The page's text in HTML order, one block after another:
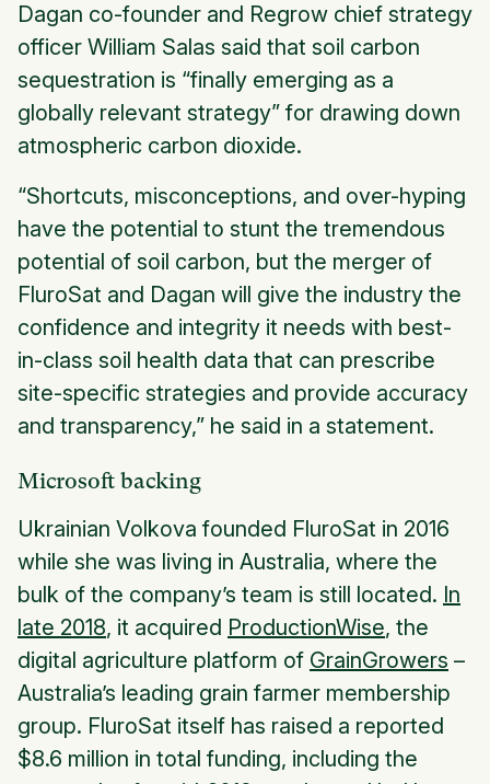
Dagan co-founder and Regrow chief strategy
officer William Salas said that soil carbon
sequestration is “finally emerging as a
globally relevant strategy” for drawing down
atmospheric carbon dioxide.
“Shortcuts, misconceptions, and over-hyping
have the potential to stunt the tremendous
potential of soil carbon, but the merger of
FluroSat and Dagan will give the industry the
confidence and integrity it needs with best-
in-class soil health data that can prescribe
site-specific strategies and provide accuracy
and transparency,” he said in a statement.
Microsoft backing
Ukrainian Volkova founded FluroSat in 2016
while she was living in Australia, where the
bulk of the company’s team is still located. In
late 2018, it acquired ProductionWise, the
digital agriculture platform of GrainGrowers –
Australia’s leading grain farmer membership
group. FluroSat itself has raised a reported
$8.6 million in total funding, including the